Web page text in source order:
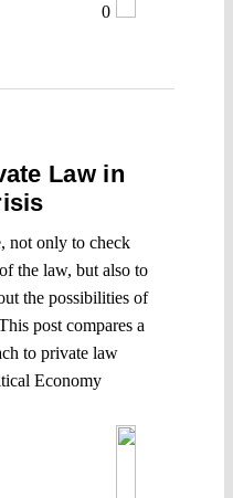
0
Law in
not only to check
the law, but also to
the possibilities of
post compares a
to private law
Economy